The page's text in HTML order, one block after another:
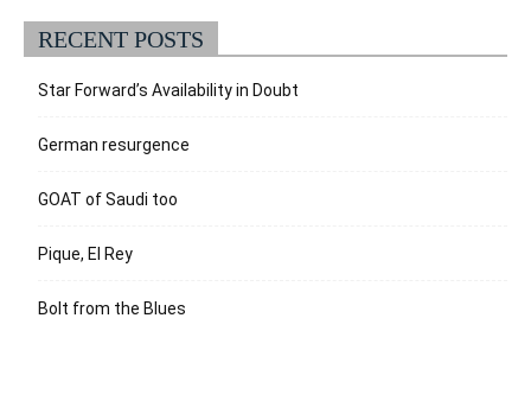
RECENT POSTS
Star Forward’s Availability in Doubt
German resurgence
GOAT of Saudi too
Pique, El Rey
Bolt from the Blues